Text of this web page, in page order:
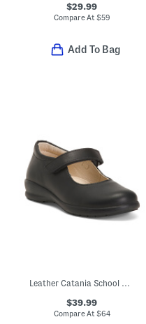
$29.99
Compare At $59
Add To Bag
Leather Catania School Shoes (Toddler Little Kid)
$39.99
Compare At $64